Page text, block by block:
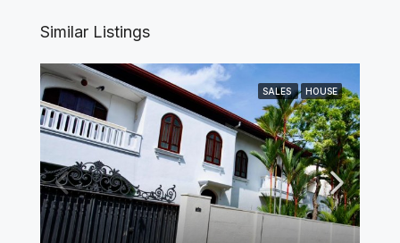
Similar Listings
SALES HOUSE